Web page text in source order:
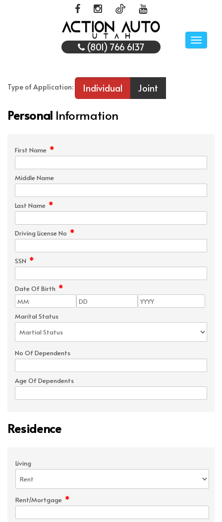
Toggle
(801) 766 6137
Type of Application: Individual Joint
Personal Information
First Name *
Middle Name
Last Name *
Driving License No *
SSN *
Date Of Birth *
Marital Status
No Of Dependents
Age Of Dependents
Residence
Living
Rent/Mortgage *